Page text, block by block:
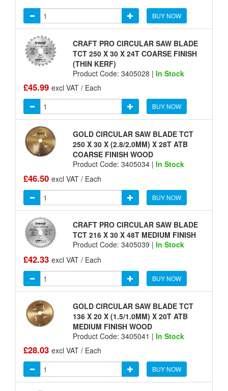
BUY NOW
CRAFT PRO CIRCULAR SAW BLADE
TCT 250 X 30 X 24T COARSE FINISH
(THIN KERF)
Product Code: 3405028 | In Stock
£45.99 excl VAT / Each
BUY NOW
GOLD CIRCULAR SAW BLADE TCT
250 X 30 X (2.8/2.0MM) X 28T ATB
COARSE FINISH WOOD
Product Code: 3405034 | In Stock
£46.50 excl VAT / Each
BUY NOW
CRAFT PRO CIRCULAR SAW BLADE
TCT 216 X 30 X 48T MEDIUM FINISH
Product Code: 3405039 | In Stock
£42.33 excl VAT / Each
BUY NOW
GOLD CIRCULAR SAW BLADE TCT
136 X 20 X (1.5/1.0MM) X 20T ATB
MEDIUM FINISH WOOD
Product Code: 3405041 | In Stock
£28.03 excl VAT / Each
BUY NOW